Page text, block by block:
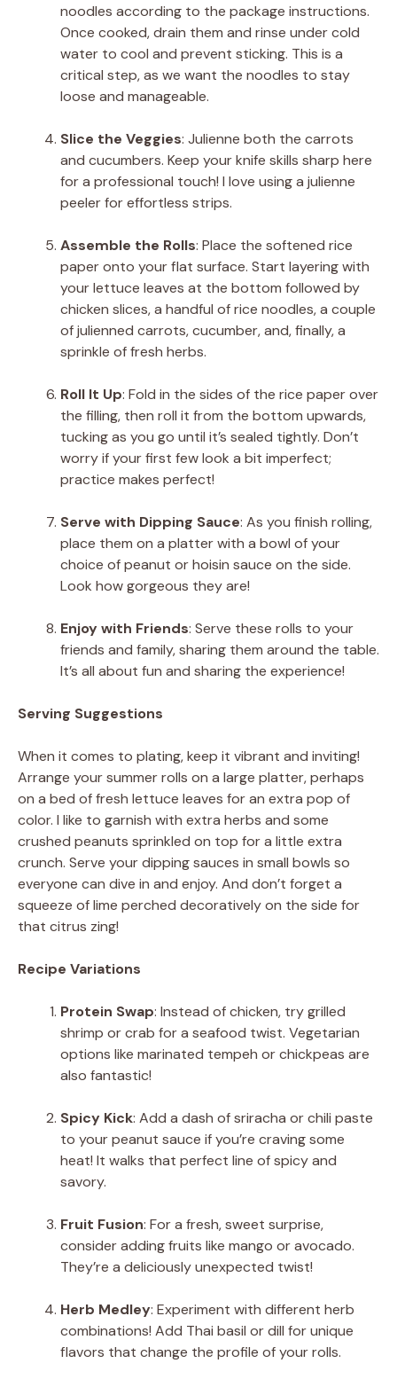
noodles according to the package instructions.
Once cooked, drain them and rinse under cold
water to cool and prevent sticking. This is a
critical step, as we want the noodles to stay
loose and manageable.
Slice the Veggies: Julienne both the carrots
and cucumbers. Keep your knife skills sharp here
for a professional touch! I love using a julienne
peeler for effortless strips.
Assemble the Rolls: Place the softened rice
paper onto your flat surface. Start layering with
your lettuce leaves at the bottom followed by
chicken slices, a handful of rice noodles, a couple
of julienned carrots, cucumber, and, finally, a
sprinkle of fresh herbs.
Roll It Up: Fold in the sides of the rice paper over
the filling, then roll it from the bottom upwards,
tucking as you go until it’s sealed tightly. Don’t
worry if your first few look a bit imperfect;
practice makes perfect!
Serve with Dipping Sauce: As you finish rolling,
place them on a platter with a bowl of your
choice of peanut or hoisin sauce on the side.
Look how gorgeous they are!
Enjoy with Friends: Serve these rolls to your
friends and family, sharing them around the table.
It’s all about fun and sharing the experience!
Serving Suggestions
When it comes to plating, keep it vibrant and inviting!
Arrange your summer rolls on a large platter, perhaps
on a bed of fresh lettuce leaves for an extra pop of
color. I like to garnish with extra herbs and some
crushed peanuts sprinkled on top for a little extra
crunch. Serve your dipping sauces in small bowls so
everyone can dive in and enjoy. And don’t forget a
squeeze of lime perched decoratively on the side for
that citrus zing!
Recipe Variations
Protein Swap: Instead of chicken, try grilled
shrimp or crab for a seafood twist. Vegetarian
options like marinated tempeh or chickpeas are
also fantastic!
Spicy Kick: Add a dash of sriracha or chili paste
to your peanut sauce if you’re craving some
heat! It walks that perfect line of spicy and
savory.
Fruit Fusion: For a fresh, sweet surprise,
consider adding fruits like mango or avocado.
They’re a deliciously unexpected twist!
Herb Medley: Experiment with different herb
combinations! Add Thai basil or dill for unique
flavors that change the profile of your rolls.